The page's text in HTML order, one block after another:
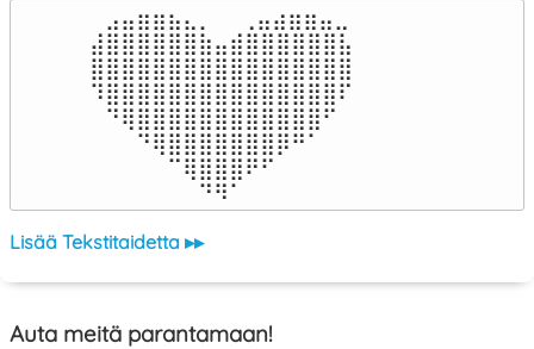
⠀⣠⣤⣶⣶⣦⣄⡀  ⠀⢀⣤⣴⣶⣶⣤⣀⠀
⣼⣿⣿⣿⣿⣿⣿⣷⣤⣾⣿⣿⣿⣿⣿⣿⣧
⣿⣿⣿⣿⣿⣿⣿⣿⣿⣿⣿⣿⣿⣿⣿⣿⣿
⠹⣿⣿⣿⣿⣿⣿⣿⣿⣿⣿⣿⣿⣿⣿⣿⠏
⠀⠙⢿⣿⣿⣿⣿⣿⣿⣿⣿⣿⣿⣿⣿⠋⠀
⠀⠀⠀⠙⢿⣿⣿⣿⣿⣿⣿⣿⡿⠛⠁⠀⠀
⠀⠀⠀⠀⠀⠉⢿⣿⣿⣿⠟⠋⠀⠀⠀⠀⠀
⠀⠀⠀⠀⠀⠀⠀⠙⠻⠁⠀⠀⠀⠀⠀⠀⠀⠀⠀⠀⠀⠀⠀
Lisää Tekstitaidetta ▸▸
Auta meitä parantamaan!